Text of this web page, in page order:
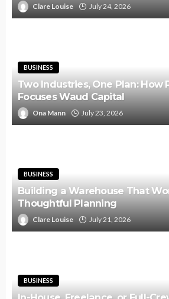
Clare Louise July 24, 2026
BUSINESS
Two Industries, One Plan: How
Focuses Waud Capital
Ona Mann July 23, 2026
BUSINESS
Building a Warehouse That
Thoughtful Planning
Clare Louise July 21, 2026
BUSINESS